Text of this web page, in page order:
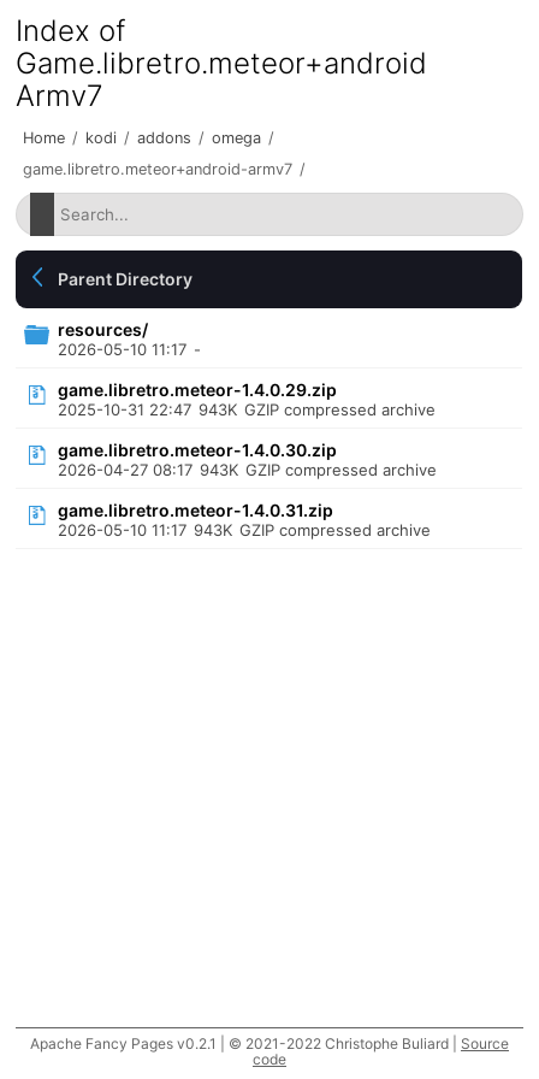
Index of
Game.libretro.meteor+android
Armv7
Home / kodi / addons / omega /
game.libretro.meteor+android-armv7 /
Parent Directory
resources/
2026-05-10 11:17 -
game.libretro.meteor-1.4.0.29.zip
2025-10-31 22:47 943K GZIP compressed archive
game.libretro.meteor-1.4.0.30.zip
2026-04-27 08:17 943K GZIP compressed archive
game.libretro.meteor-1.4.0.31.zip
2026-05-10 11:17 943K GZIP compressed archive
Apache Fancy Pages v0.2.1 | © 2021-2022 Christophe Buliard | Source
code